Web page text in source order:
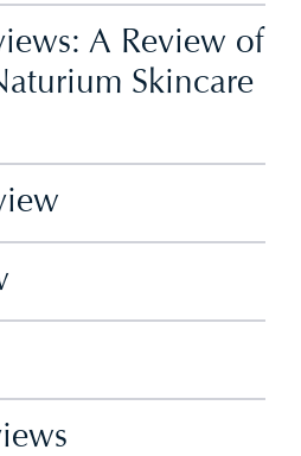
A Review of
Skincare